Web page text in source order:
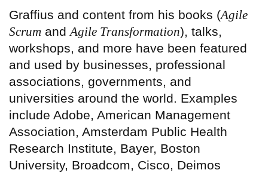
Graffius and content from his books (Agile
Scrum and Agile Transformation), talks,
workshops, and more have been featured
and used by businesses, professional
associations, governments, and
universities around the world. Examples
include Adobe, American Management
Association, Amsterdam Public Health
Research Institute, Bayer, Boston
University, Broadcom, Cisco, Deimos